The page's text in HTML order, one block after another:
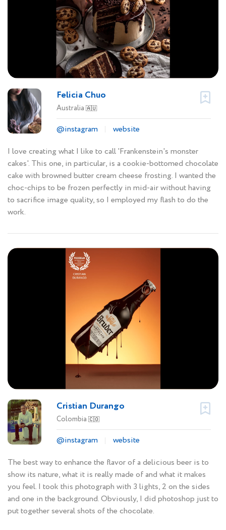
Felicia Chuo
Australia 🇦🇺
@instagram
website
I love creating what I like to call 'Frankenstein's monster
cakes'. This one, in particular, is a cookie-bottomed chocolate
cake with browned butter cream cheese frosting. I wanted the
choc-chips to be frozen perfectly in mid-air without having
to sacrifice image quality, so I employed my flash to do the
work.
Cristian Durango
Colombia 🇨🇴
@instagram
website
The best way to enhance the flavor of a delicious beer is to
show its nature, what it is really made of and what it makes
you feel. I took this photograph with 3 lights, 2 on the sides
and one in the background. Obviously, I did photoshop just to
put together several shots of the chocolate.